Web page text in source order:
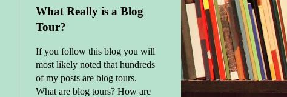
What Really is a Blog
Tour?
If you follow this blog you will
most likely noted that hundreds
of my posts are blog tours.
What are blog tours? How are